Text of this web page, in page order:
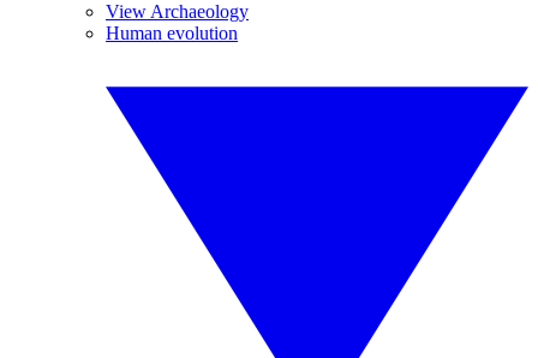
View Archaeology
Human evolution